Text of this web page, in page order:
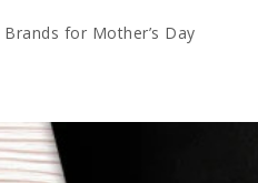
Submenu
Submenu
for Mother’s Day